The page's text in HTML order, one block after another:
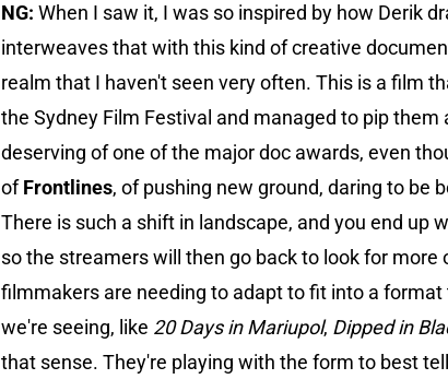
NG: When I saw it, I was so inspired by how Derik
interweaves that with this kind of creative
realm that I haven't seen very often. This is a film
the Sydney Film Festival and managed to pip
deserving of one of the major doc awards, even
ofFrontlines, of pushing new ground, daring to be
There is such a shift in landscape, and you end
so the streamers will then go back to look for
filmmakers are needing to adapt to fit into a
we're seeing, like 20 Days in Mariupol, Dipped in
that sense. They're playing with the form to best